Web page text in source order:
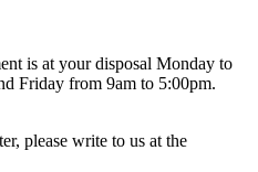
is at your disposal Monday to
Friday from 9am to 5:00pm.
please write to us at the